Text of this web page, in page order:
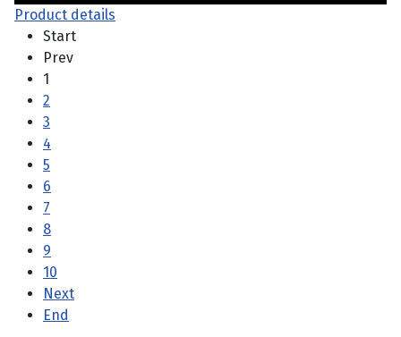
Product details
Start
Prev
1
2
3
4
5
6
7
8
9
10
Next
End